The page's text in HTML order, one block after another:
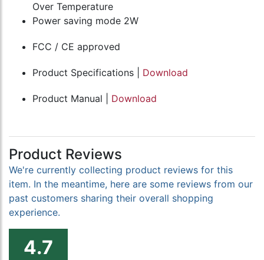
Over Temperature
Power saving mode 2W
FCC / CE approved
Product Specifications | Download
Product Manual | Download
Product Reviews
We're currently collecting product reviews for this
item. In the meantime, here are some reviews from our
past customers sharing their overall shopping
experience.
4.7